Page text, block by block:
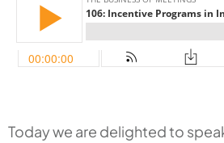
Today we are delighted to